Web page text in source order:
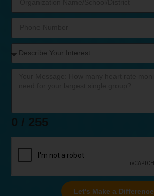
0 / 255
Let's Make a Difference